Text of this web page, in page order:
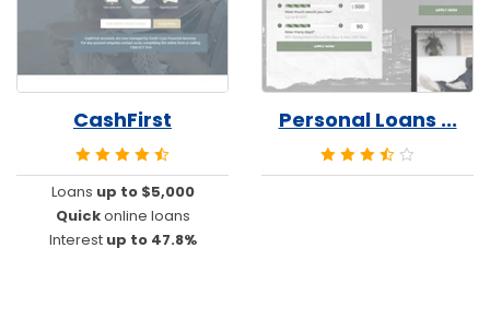
CashFirst
Loans up to $5,000
Quickonline loans
Interest up to 47.8%
Personal Loans ...